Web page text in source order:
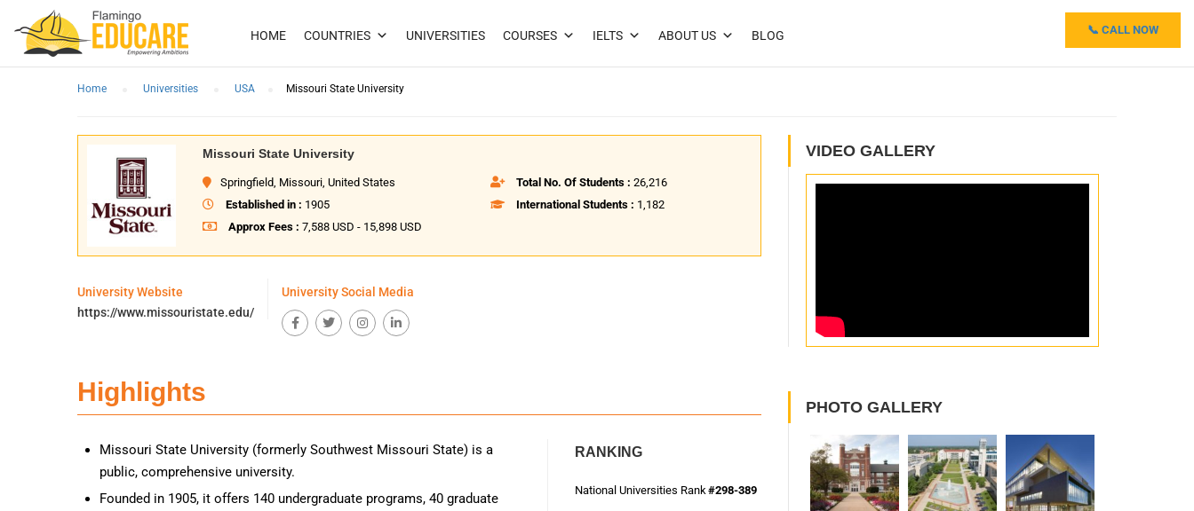
HOME COUNTRIES UNIVERSITIES COURSES IELTS ABOUT US BLOG 📞 CALL NOW
Home Universities USA Missouri State University
Missouri State University
Springfield, Missouri, United States
Established in : 1905
Approx Fees : 7,588 USD - 15,898 USD
Total No. Of Students : 26,216
International Students : 1,182
University Website
https://www.missouristate.edu/
University Social Media
Highlights
Missouri State University (formerly Southwest Missouri State) is a
public, comprehensive university.
Founded in 1905, it offers 140 undergraduate programs, 40 graduate
RANKING
National Universities Rank #298-389
VIDEO GALLERY
PHOTO GALLERY